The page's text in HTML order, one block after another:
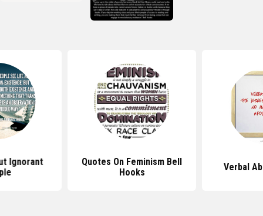
Ignorant
Quotes On Feminism Bell
Hooks
Verbal